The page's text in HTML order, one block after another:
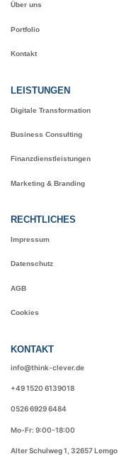
Über uns
Portfolio
Kontakt
LEISTUNGEN
Digitale Transformation
Business Consulting
Finanzdienstleistungen
Marketing & Branding
RECHTLICHES
Impressum
Datenschutz
AGB
Cookies
KONTAKT
info@think-clever.de
+49 1520 6139018
0526 6929 6484
Mo-Fr: 9:00-18:00
Alter Schulweg 1, 32657 Lemgo